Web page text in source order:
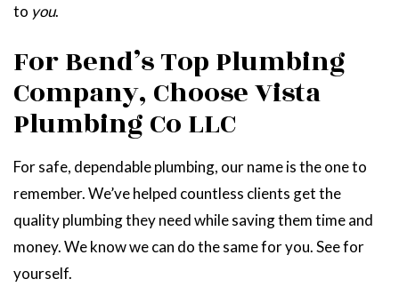
to you.
For Bend’s Top Plumbing
Company, Choose Vista
Plumbing Co LLC
For safe, dependable plumbing, our name is the one to
remember. We’ve helped countless clients get the
quality plumbing they need while saving them time and
money. We know we can do the same for you. See for
yourself.